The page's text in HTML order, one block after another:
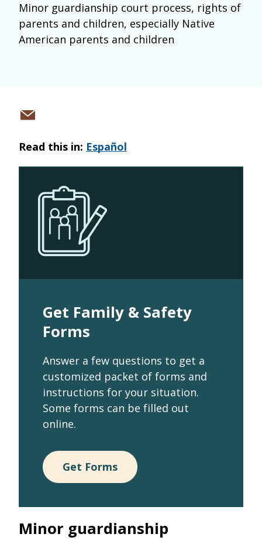
Minor guardianship court process, rights of
parents and children, especially Native
American parents and children
Read this in: Español
Get Family & Safety
Forms
Answer a few questions to get a
customized packet of forms and
instructions for your situation.
Some forms can be filled out
online.
Get Forms
Minor guardianship
Share
email